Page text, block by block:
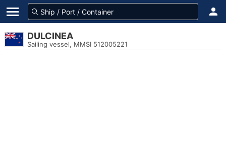
DULCINEA
Sailing vessel, MMSI 512005221